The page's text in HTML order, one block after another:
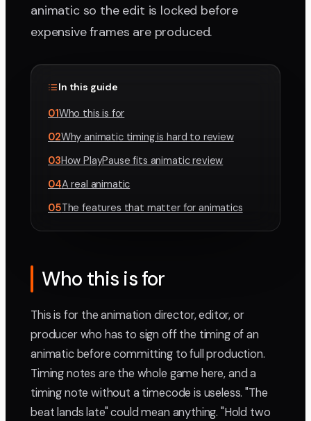
animatic so the edit is locked before
expensive frames are produced.
In this guide
01Who this is for
02Why animatic timing is hard to review
03How PlayPause fits animatic review
04A real animatic
05The features that matter for animatics
Who this is for
This is for the animation director, editor, or
producer who has to sign off the timing of an
animatic before committing to full production.
Timing notes are the whole game here, and a
timing note without a timecode is useless. "The
beat lands late" could mean anything. "Hold two